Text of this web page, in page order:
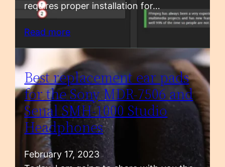
requires proper installation for…
Read more
Best replacement ear pads
for the Sony MDR-7506 and
Senal SMH-1000 Studio
Headphones
February 17, 2023